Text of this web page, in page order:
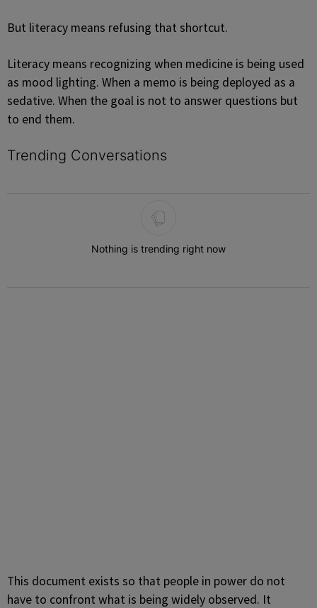
But literacy means refusing that shortcut.
Literacy means recognizing when medicine is being used
as mood lighting. When a memo is being deployed as a
sedative. When the goal is not to answer questions but
to end them.
Trending Conversations
Nothing is trending right now
This document exists so that people in power do not
have to confront what is being widely observed. It